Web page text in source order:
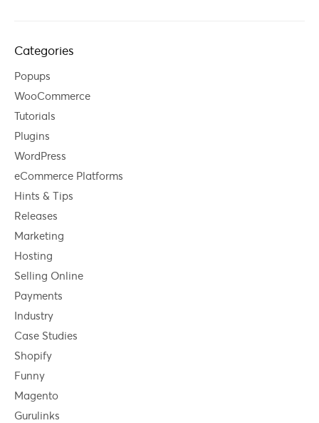
Categories
Popups
WooCommerce
Tutorials
Plugins
WordPress
eCommerce Platforms
Hints & Tips
Releases
Marketing
Hosting
Selling Online
Payments
Industry
Case Studies
Shopify
Funny
Magento
Gurulinks